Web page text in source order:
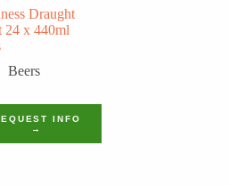
Draught
24 x 440ml
Beers
INFO
→